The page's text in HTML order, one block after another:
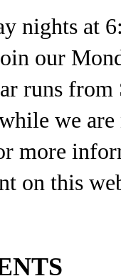
nights at
our
runs
we
more
on this